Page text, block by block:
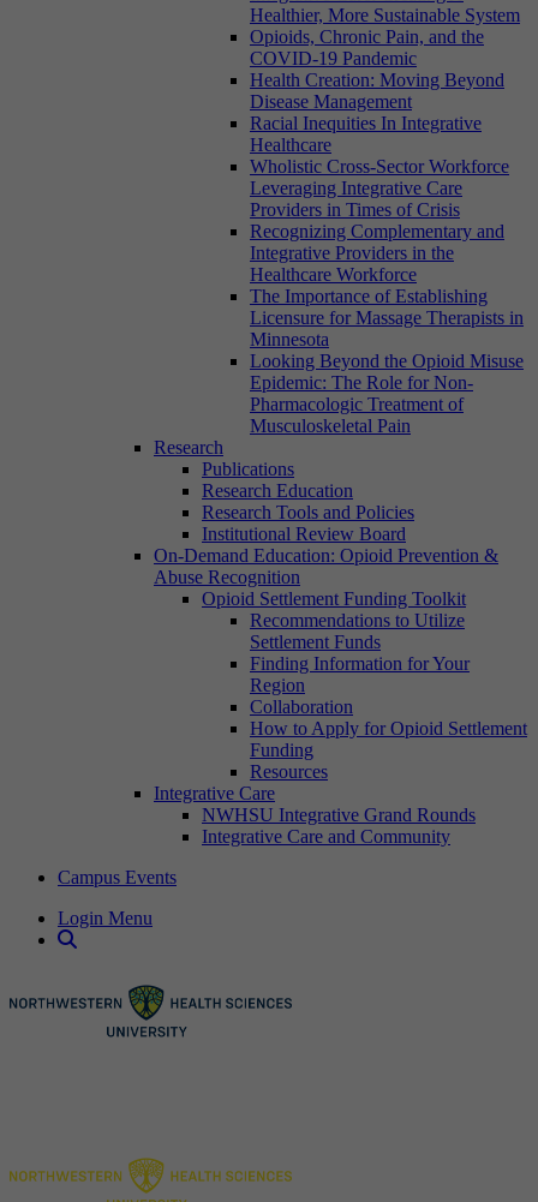
Healthier, More Sustainable System
Opioids, Chronic Pain, and the
COVID-19 Pandemic
Health Creation: Moving Beyond
Disease Management
Racial Inequities In Integrative
Healthcare
Wholistic Cross-Sector Workforce
Leveraging Integrative Care
Providers in Times of Crisis
Recognizing Complementary and
Integrative Providers in the
Healthcare Workforce
The Importance of Establishing
Licensure for Massage Therapists in
Minnesota
Looking Beyond the Opioid Misuse
Epidemic: The Role for Non-
Pharmacologic Treatment of
Musculoskeletal Pain
Research
Publications
Research Education
Research Tools and Policies
Institutional Review Board
On-Demand Education: Opioid Prevention &
Abuse Recognition
Opioid Settlement Funding Toolkit
Recommendations to Utilize
Settlement Funds
Finding Information for Your
Region
Collaboration
How to Apply for Opioid Settlement
Funding
Resources
Integrative Care
NWHSU Integrative Grand Rounds
Integrative Care and Community
Campus Events
Login Menu